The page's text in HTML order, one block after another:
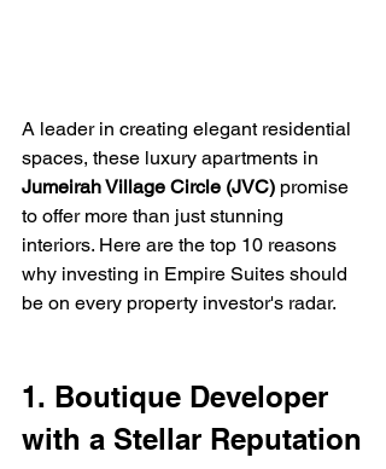
A leader in creating elegant residential
spaces, these luxury apartments in
Jumeirah Village Circle (JVC) promise
to offer more than just stunning
interiors. Here are the top 10 reasons
why investing in Empire Suites should
be on every property investor's radar.
1. Boutique Developer
with a Stellar Reputation